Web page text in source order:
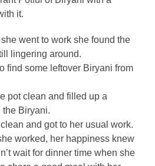
it.
went to work she found the
lingering around.
find some leftover Biryani from
pot clean and filled up a
the Biryani.
and got to her usual work.
worked, her happiness knew
wait for dinner time when she